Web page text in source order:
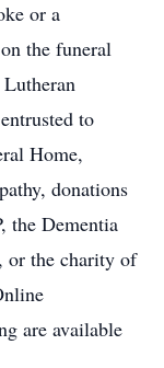
or a
the funeral
to
Home,
donations
the Dementia
or the charity of
are available